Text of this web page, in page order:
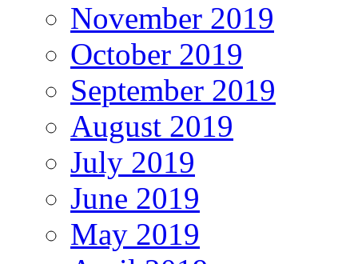
November 2019
October 2019
September 2019
August 2019
July 2019
June 2019
May 2019